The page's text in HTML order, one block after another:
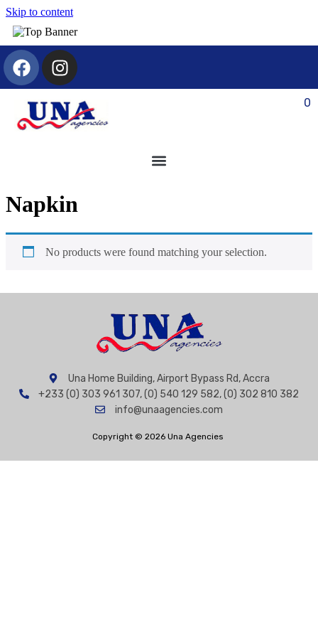
Skip to content
0
Napkin
No products were found matching your selection.
Una Home Building, Airport Bypass Rd, Accra
+233 (0) 303 961 307, (0) 540 129 582, (0) 302 810 382
info@unaagencies.com
Copyright © 2026 Una Agencies